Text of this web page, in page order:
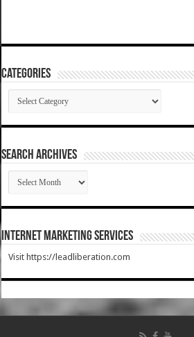
Categories
Categories
SEARCH ARCHIVES
SEARCH
ARCHIVES
Internet Marketing Services
Visit https://leadliberation.com